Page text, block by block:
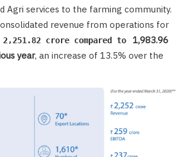
Agri services to the farming community.
revenue from operations for
2,251.82 crore compared to
1,983.96
year, an increase of 13.5% over the